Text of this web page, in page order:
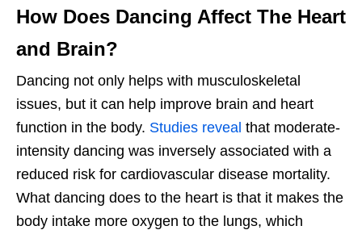
How Does Dancing Affect The Heart
and Brain?
Dancing not only helps with musculoskeletal
issues, but it can help improve brain and heart
function in the body. Studies reveal that moderate-
intensity dancing was inversely associated with a
reduced risk for cardiovascular disease mortality.
What dancing does to the heart is that it makes the
body intake more oxygen to the lungs, which